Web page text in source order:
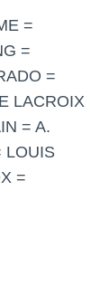
=
=
=
LACROIX
= A.
LOUIS
=